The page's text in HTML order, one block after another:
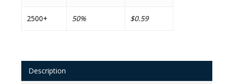
2500+ 50% $0.59
Description